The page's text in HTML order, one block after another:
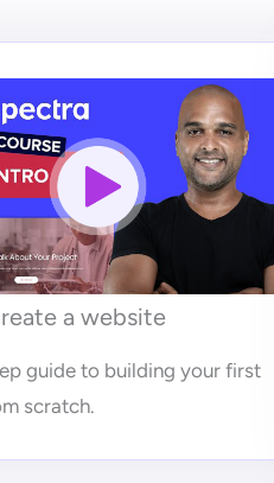
a website
guide to building your first
scratch.